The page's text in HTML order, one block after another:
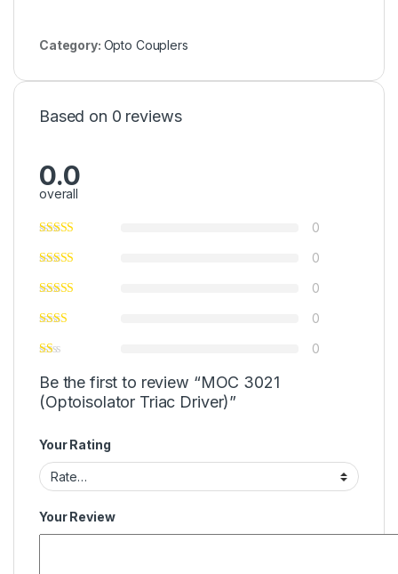
Category: Opto Couplers
Based on 0 reviews
0.0
overall
0
0
0
0
0
Be the first to review “MOC 3021
(Optoisolator Triac Driver)”
Your Rating
Your Review